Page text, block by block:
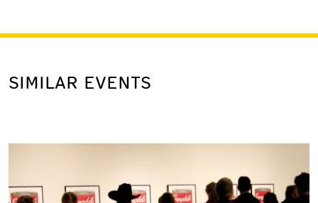
SIMILAR EVENTS